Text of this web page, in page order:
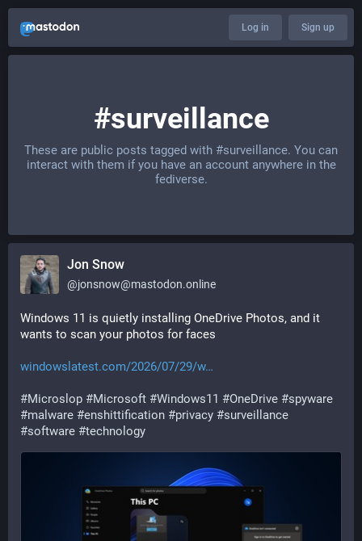
Log in Sign up
#surveillance
These are public posts tagged with #surveillance. You can
interact with them if you have an account anywhere in the
fediverse.
Jon Snow
@jonsnow@mastodon.online
Windows 11 is quietly installing OneDrive Photos, and it
wants to scan your photos for faces
windowslatest.com/2026/07/29/w
#Microslop #Microsoft #Windows11 #OneDrive #spyware
#malware #enshittification #privacy #surveillance
#software #technology